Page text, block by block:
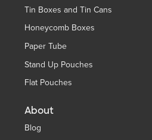
Tin Boxes and Tin Cans
Honeycomb Boxes
Paper Tube
Stand Up Pouches
Flat Pouches
About
Blog